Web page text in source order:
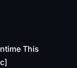
This